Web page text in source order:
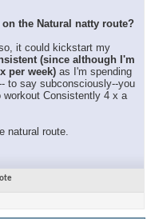
the Natural natty route?
it could kickstart my
(since although I'm
per week) as I'm spending
to say subconsciously--you
Consistently 4 x a
natural route.